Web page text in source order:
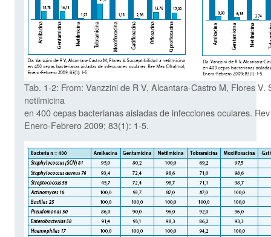
Tab. 1-2: From: Vanzzini de R V, Alcantara-Castro M, Flores V.
netilmicina
en 400 cepas bacterianas aisladas de infecciones oculares.
Enero-Febrero 2009; 83(1): 1-5.